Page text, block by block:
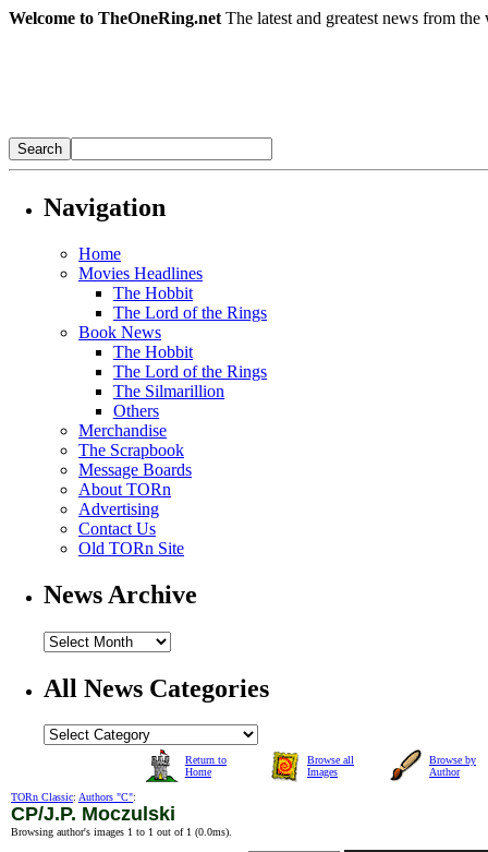
Welcome to TheOneRing.net The latest and greatest news from
Navigation
Home
Movies Headlines
The Hobbit
The Lord of the Rings
Book News
The Hobbit
The Lord of the Rings
The Silmarillion
Others
Merchandise
The Scrapbook
Message Boards
About TORn
Advertising
Contact Us
Old TORn Site
News Archive
All News Categories
Return to
Home
Browse all
Images
Browse by
Author
TORn Classic: Authors "C":
CP/J.P. Moczulski
Browsing author's images 1 to 1 out of 1 (0.0ms).